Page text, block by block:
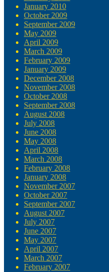
January 2010
October 2009
September 2009
May 2009
April 2009
March 2009
February 2009
January 2009
December 2008
November 2008
October 2008
September 2008
August 2008
July 2008
June 2008
May 2008
April 2008
March 2008
February 2008
January 2008
November 2007
October 2007
September 2007
August 2007
July 2007
June 2007
May 2007
April 2007
March 2007
February 2007